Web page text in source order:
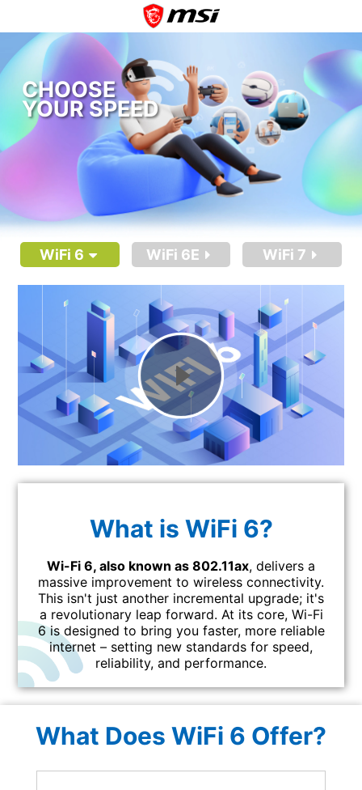
CHOOSE
YOUR SPEED
WiFi 6 WiFi 6E WiFi 7
What is WiFi 6?
Wi-Fi 6, also known as 802.11ax, delivers a
massive improvement to wireless connectivity.
This isn't just another incremental upgrade; it's
a revolutionary leap forward. At its core, Wi-Fi
6 is designed to bring you faster, more reliable
internet – setting new standards for speed,
reliability, and performance.
What Does WiFi 6 Offer?